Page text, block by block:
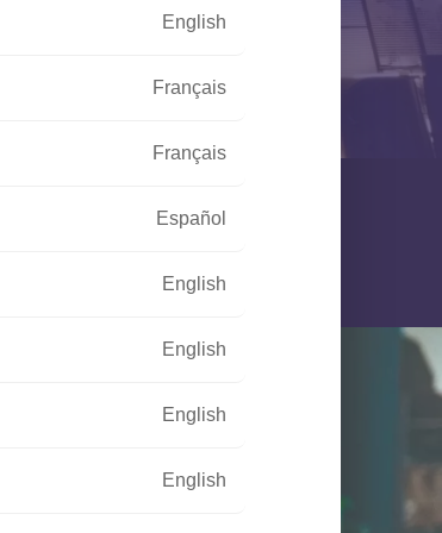
English
Français
Français
Español
English
English
English
English